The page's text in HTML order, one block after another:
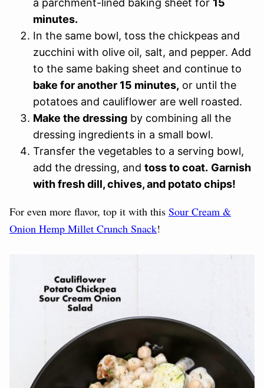
minutes.
In the same bowl, toss the chickpeas and
zucchini with olive oil, salt, and pepper. Add
to the same baking sheet and continue to
bake for another 15 minutes, or until the
potatoes and cauliflower are well roasted.
Make the dressing by combining all the
dressing ingredients in a small bowl.
Transfer the vegetables to a serving bowl,
add the dressing, and toss to coat. Garnish
with fresh dill, chives, and potato chips!
For even more flavor, top it with this Sour Cream &
Onion Hemp Millet Crunch Snack!